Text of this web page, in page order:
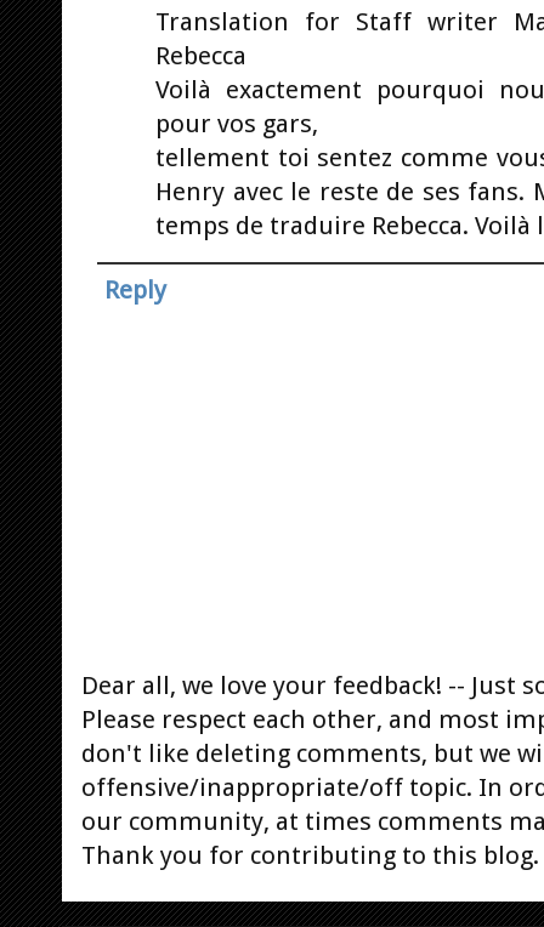
Translation for Staff writer
Rebecca
Voilà exactement pourquoi
pour vos gars,
tellement toi sentez comme
Henry avec le reste de ses
temps de traduire Rebecca.
Reply
Dear all, we love your feedback! -- Just
Please respect each other, and most
don't like deleting comments, but we
offensive/inappropriate/off topic. In
our community, at times comments
Thank you for contributing to this blog.